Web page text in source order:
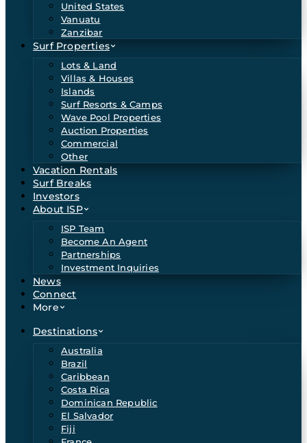
United States
Vanuatu
Zanzibar
Surf Properties
Lots & Land
Villas & Houses
Islands
Surf Resorts & Camps
Wave Pool Properties
Auction Properties
Commercial
Other
Vacation Rentals
Surf Breaks
Investors
About ISP
ISP Team
Become An Agent
Partnerships
Investment Inquiries
News
Connect
More
Destinations
Australia
Brazil
Caribbean
Costa Rica
Dominican Republic
El Salvador
Fiji